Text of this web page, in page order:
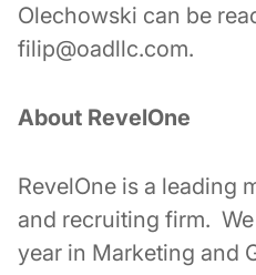
Olechowski can be
filip@oadllc.com.
About RevelOne
RevelOne is a leading
and recruiting firm.
year in Marketing and